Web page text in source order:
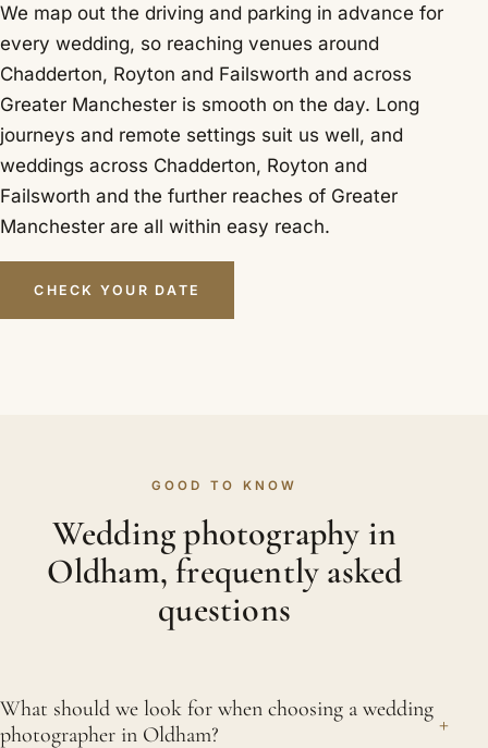
We map out the driving and parking in advance for
every wedding, so reaching venues around
Chadderton, Royton and Failsworth and across
Greater Manchester is smooth on the day. Long
journeys and remote settings suit us well, and
weddings across Chadderton, Royton and
Failsworth and the further reaches of Greater
Manchester are all within easy reach.
CHECK YOUR DATE
GOOD TO KNOW
Wedding photography in
Oldham, frequently asked
questions
What should we look for when choosing a wedding
photographer in Oldham?
+